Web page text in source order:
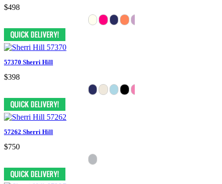
$498
57370 Sherri Hill
$398
57262 Sherri Hill
$750